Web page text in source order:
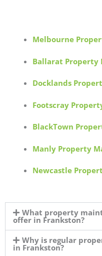
Melbourne
Ballarat Property
Docklands
Footscray
BlackTown
Manly Property
Newcastle
What property
offer in Frankston?
Why is regular
in Frankston?